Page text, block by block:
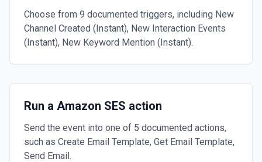
Choose from 9 documented triggers, including New
Channel Created (Instant), New Interaction Events
(Instant), New Keyword Mention (Instant).
Run a Amazon SES action
Send the event into one of 5 documented actions,
such as Create Email Template, Get Email Template,
Send Email.